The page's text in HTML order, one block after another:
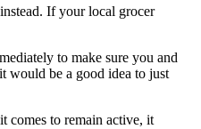
If your local grocer
to make sure you and
would be a good idea to just
comes to remain active, it